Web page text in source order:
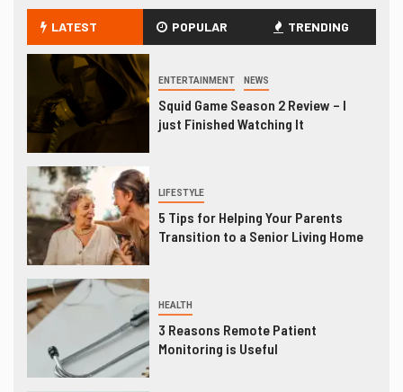
LATEST POPULAR TRENDING
ENTERTAINMENT NEWS
Squid Game Season 2 Review – I
just Finished Watching It
LIFESTYLE
5 Tips for Helping Your Parents
Transition to a Senior Living Home
HEALTH
3 Reasons Remote Patient
Monitoring is Useful